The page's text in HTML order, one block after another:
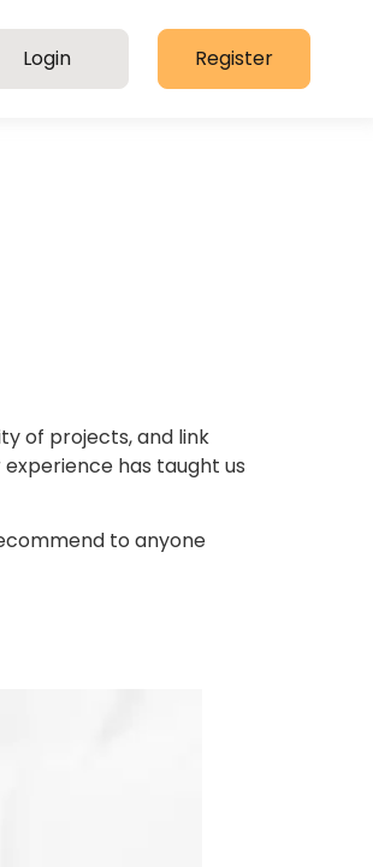
Login Register
of projects, and link
has taught us
to anyone